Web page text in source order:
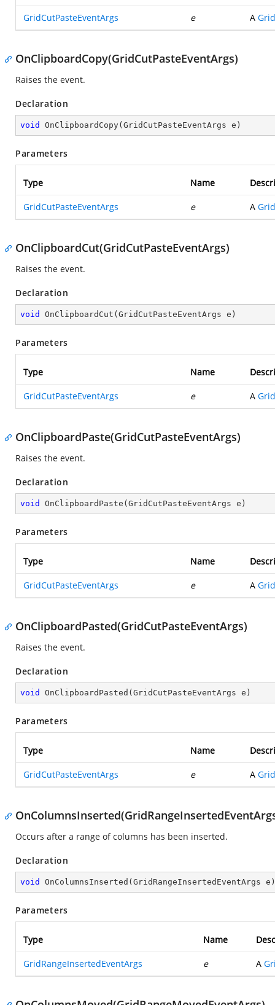
GridCutPasteEventArgs e A
OnClipboardCopy(GridCutPasteEventArgs)
Raises the event.
Declaration
void OnClipboardCopy( GridCutPasteEventArgs e )
Parameters
Type Name
GridCutPasteEventArgs e A
OnClipboardCut(GridCutPasteEventArgs)
Raises the event.
Declaration
void OnClipboardCut ( GridCutPasteEventArgs e )
Parameters
Type Name
GridCutPasteEventArgs e A
OnClipboardPaste(GridCutPasteEventArgs)
Raises the event.
Declaration
void OnClipboardPaste ( GridCutPasteEventArgs e )
Parameters
Type Name
GridCutPasteEventArgs e A
OnClipboardPasted(GridCutPasteEventArgs)
Raises the event.
Declaration
void OnClipboardPasted ( GridCutPasteEventArgs e )
Parameters
Type Name
GridCutPasteEventArgs e A
Occurs after a range of columns has been inserted.
Declaration
void OnColumnsInserted ( GridRangeInsertedEventArgs e )
Parameters
Type Name
GridRangeInsertedEventArgs e A